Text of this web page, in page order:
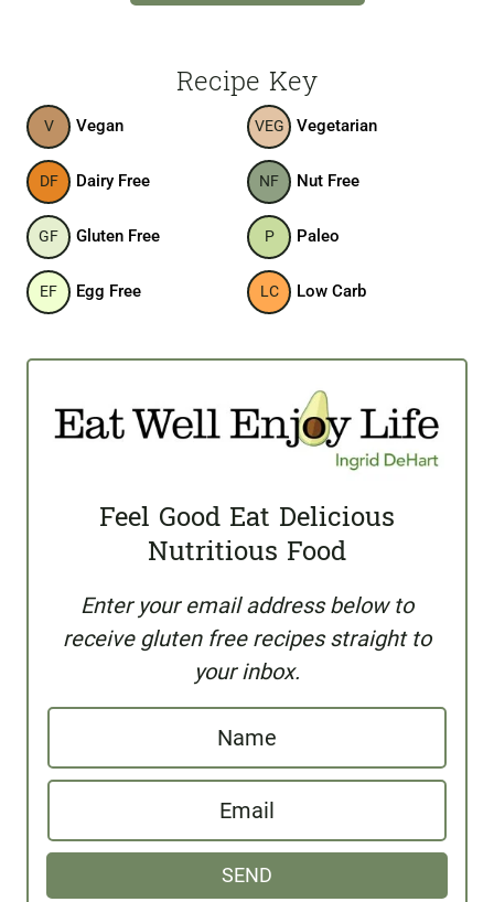
Recipe Key
V Vegan VEG Vegetarian
DF Dairy Free NF Nut Free
GF Gluten Free P Paleo
EF Egg Free LC Low Carb
Feel Good Eat Delicious
Nutritious Food
Enter your email address below to
receive gluten free recipes straight to
your inbox.
a
e
m
SEND